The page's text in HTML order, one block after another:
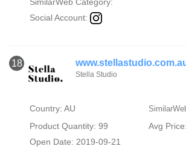
Social Account:
18
Stella Studio
Country: AU
Product Quantity: 99
Avg
Open Date: 2019-09-21